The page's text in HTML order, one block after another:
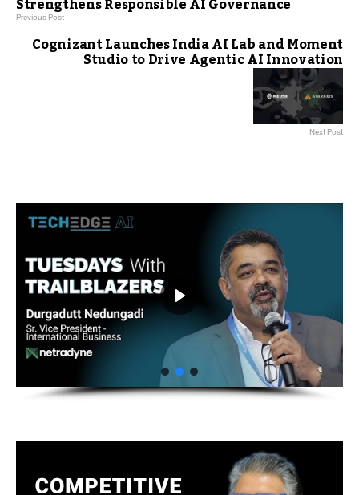
Previous Post
Cognizant Launches India AI Lab and Moment
Studio to Drive Agentic AI Innovation
Next Post